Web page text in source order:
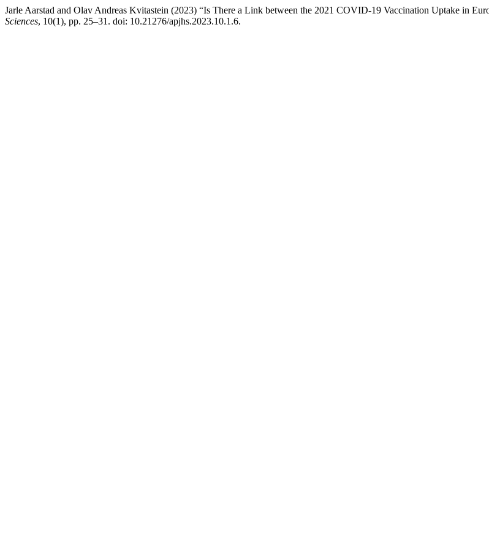
Jarle Aarstad and Olav Andreas Kvitastein (2023) “Is There a Link between the 2021 COVID-19 Vaccination Uptake in
Sciences, 10(1), pp. 25–31. doi: 10.21276/apjhs.2023.10.1.6.